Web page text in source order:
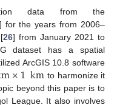
data from the
for the years from 2006–
26] from January 2021 to
dataset has a spatial
ArcGIS 10.8 software
×1km to harmonize it
beyond this paper is to
League. It also involves